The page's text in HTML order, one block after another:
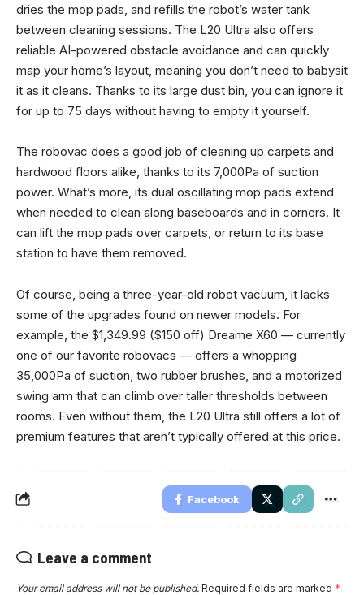
dries the mop pads, and refills the robot’s water tank
between cleaning sessions. The L20 Ultra also offers
reliable AI-powered obstacle avoidance and can quickly
map your home’s layout, meaning you don’t need to babysit
it as it cleans. Thanks to its large dust bin, you can ignore it
for up to 75 days without having to empty it yourself.
The robovac does a good job of cleaning up carpets and
hardwood floors alike, thanks to its 7,000Pa of suction
power. What’s more, its dual oscillating mop pads extend
when needed to clean along baseboards and in corners. It
can lift the mop pads over carpets, or return to its base
station to have them removed.
Of course, being a three-year-old robot vacuum, it lacks
some of the upgrades found on newer models. For
example, the $1,349.99 ($150 off) Dreame X60 — currently
one of our favorite robovacs — offers a whopping
35,000Pa of suction, two rubber brushes, and a motorized
swing arm that can climb over taller thresholds between
rooms. Even without them, the L20 Ultra still offers a lot of
premium features that aren’t typically offered at this price.
Facebook
Leave a comment
Your email address will not be published. Required fields are marked *